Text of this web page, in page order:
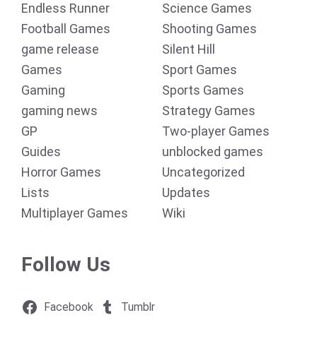
Endless Runner
Football Games
game release
Games
Gaming
gaming news
GP
Guides
Horror Games
Lists
Multiplayer Games
Science Games
Shooting Games
Silent Hill
Sport Games
Sports Games
Strategy Games
Two-player Games
unblocked games
Uncategorized
Updates
Wiki
Follow Us
Facebook Tumblr